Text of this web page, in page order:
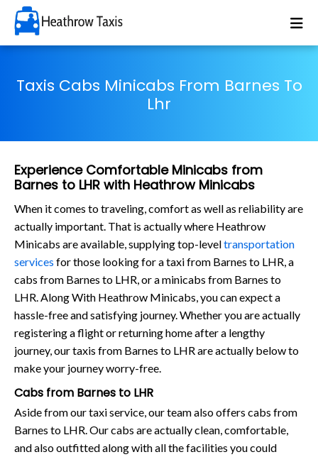
Taxis Cabs Minicabs From Barnes To
Lhr
Experience Comfortable Minicabs from
Barnes to LHR with Heathrow Minicabs
When it comes to traveling, comfort as well as reliability are
actually important. That is actually where Heathrow
Minicabs are available, supplying top-leveltransportation
services for those looking for a taxi from Barnes to LHR, a
cabs from Barnes to LHR, or a minicabs from Barnes to
LHR. Along With Heathrow Minicabs, you can expect a
hassle-free and satisfying journey. Whether you are actually
registering a flight or returning home after a lengthy
journey, our taxis from Barnes to LHR are actually below to
make your journey worry-free.
Cabs from Barnes to LHR
Aside from our taxi service, our team also offers cabs from
Barnes to LHR. Our cabs are actually clean, comfortable,
and also outfitted along with all the facilities you could